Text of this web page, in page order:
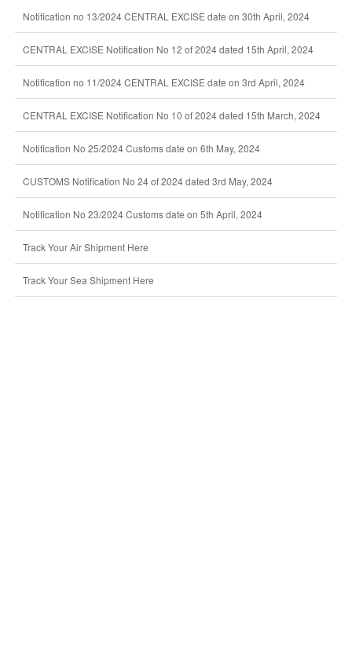
Notification no 13/2024 CENTRAL EXCISE date on 30th April, 2024
CENTRAL EXCISE Notification No 12 of 2024 dated 15th April, 2024
Notification no 11/2024 CENTRAL EXCISE date on 3rd April, 2024
CENTRAL EXCISE Notification No 10 of 2024 dated 15th March, 2024
Notification No 25/2024 Customs date on 6th May, 2024
CUSTOMS Notification No 24 of 2024 dated 3rd May, 2024
Notification No 23/2024 Customs date on 5th April, 2024
Track Your Air Shipment Here
Track Your Sea Shipment Here